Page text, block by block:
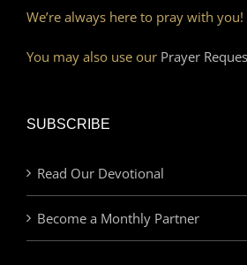
We’re always here to pray with you!
You may also use our Prayer
SUBSCRIBE
Read Our Devotional
Become a Monthly Partner